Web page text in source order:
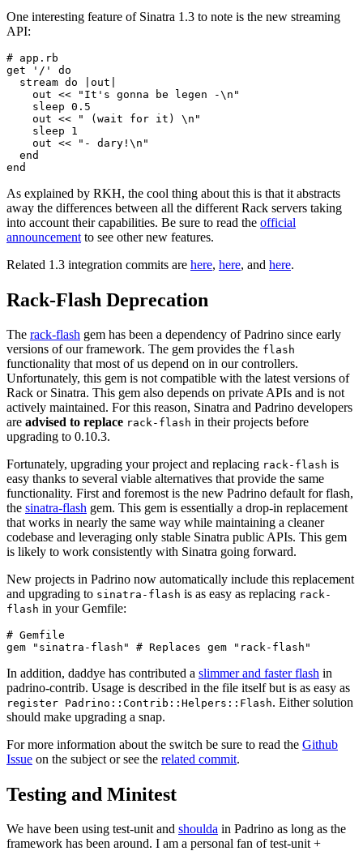
One interesting feature of Sinatra 1.3 to note is the new streaming
API:
# app.rb
get '/' do
  stream do |out|
    out << "It's gonna be legen -\n"
    sleep 0.5
    out << " (wait for it) \n"
    sleep 1
    out << "- dary!\n"
  end
As explained by RKH, the cool thing about this is that it abstracts
away the differences between all the different Rack servers taking
into account their capabilities. Be sure to read the official
announcement to see other new features.
Related 1.3 integration commits are here, here, and here.
Rack-Flash Deprecation
The rack-flash gem has been a dependency of Padrino since early
versions of our framework. The gem provides the flash
functionality that most of us depend on in our controllers.
Unfortunately, this gem is not compatible with the latest versions of
Rack or Sinatra. This gem also depends on private APIs and is not
actively maintained. For this reason, Sinatra and Padrino developers
are advised to replace rack-flash in their projects before
upgrading to 0.10.3.
Fortunately, upgrading your project and replacing rack-flash is
easy thanks to several viable alternatives that provide the same
functionality. First and foremost is the new Padrino default for flash,
the sinatra-flash gem. This gem is essentially a drop-in replacement
that works in nearly the same way while maintaining a cleaner
codebase and leveraging only stable Sinatra public APIs. This gem
is likely to work consistently with Sinatra going forward.
New projects in Padrino now automatically include this replacement
and upgrading to sinatra-flash is as easy as replacing rack-
flash in your Gemfile:
# Gemfile
In addition, daddye has contributed a slimmer and faster flash in
padrino-contrib. Usage is described in the file itself but is as easy as
register Padrino::Contrib::Helpers::Flash. Either solution
should make upgrading a snap.
For more information about the switch be sure to read the Github
Issue on the subject or see the related commit.
Testing and Minitest
We have been using test-unit and shoulda in Padrino as long as the
framework has been around. I am a personal fan of test-unit +